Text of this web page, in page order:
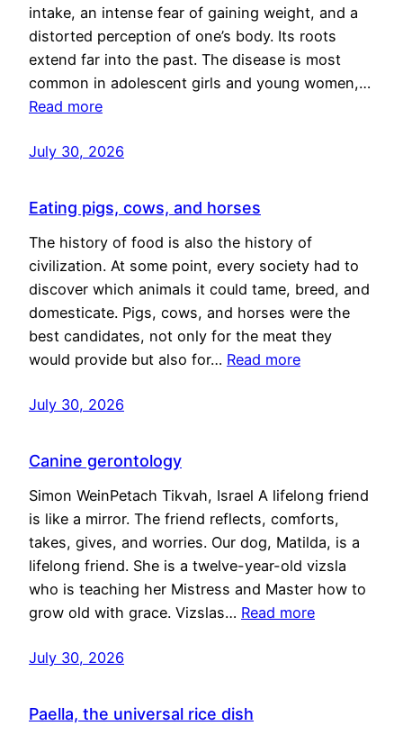
intake, an intense fear of gaining weight, and a
distorted perception of one’s body. Its roots
extend far into the past. The disease is most
common in adolescent girls and young women,…
Read more
July 30, 2026
Eating pigs, cows, and horses
The history of food is also the history of
civilization. At some point, every society had to
discover which animals it could tame, breed, and
domesticate. Pigs, cows, and horses were the
best candidates, not only for the meat they
would provide but also for… Read more
July 30, 2026
Canine gerontology
Simon WeinPetach Tikvah, Israel A lifelong friend
is like a mirror. The friend reflects, comforts,
takes, gives, and worries. Our dog, Matilda, is a
lifelong friend. She is a twelve-year-old vizsla
who is teaching her Mistress and Master how to
grow old with grace. Vizslas… Read more
July 30, 2026
Paella, the universal rice dish